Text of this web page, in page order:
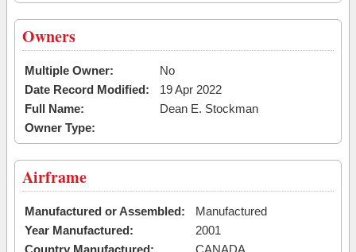
Owners
Multiple Owner:
No
Date Record Modified:
19 Apr 2022
Full Name:
Dean E. Stockman
Owner Type:
Airframe
Manufactured or Assembled:
Manufactured
Year Manufactured:
2001
Country Manufactured:
CANADA